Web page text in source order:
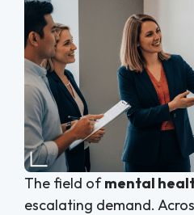
The field ofmental
escalating demand.